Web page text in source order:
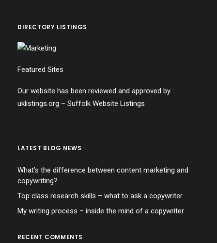
DIRECTORY LISTINGS
Featured Sites
Our website has been reviewed and approved by
uklistings.org – Suffolk Website Listings
LATEST BLOG NEWS
What’s the difference between content marketing and
copywriting?
Top class research skills – what to ask a copywriter
My writing process – inside the mind of a copywriter
RECENT COMMENTS